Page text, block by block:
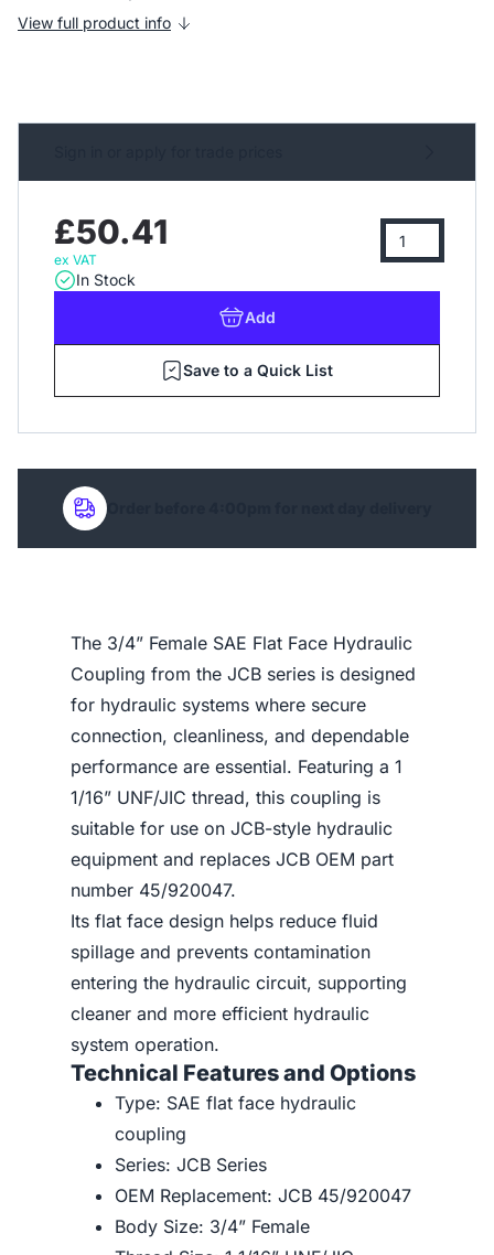
View full product info
£50.41
ex VAT
In Stock
Add
Save to a Quick List
Order before 4:00pm for next day delivery
The 3/4” Female SAE Flat Face Hydraulic
Coupling from the JCB series is designed
for hydraulic systems where secure
connection, cleanliness, and dependable
performance are essential. Featuring a 1
1/16” UNF/JIC thread, this coupling is
suitable for use on JCB-style hydraulic
equipment and replaces JCB OEM part
number 45/920047.
Its flat face design helps reduce fluid
spillage and prevents contamination
entering the hydraulic circuit, supporting
cleaner and more efficient hydraulic
system operation.
Technical Features and Options
Type: SAE flat face hydraulic
coupling
Series: JCB Series
OEM Replacement: JCB 45/920047
Body Size: 3/4” Female